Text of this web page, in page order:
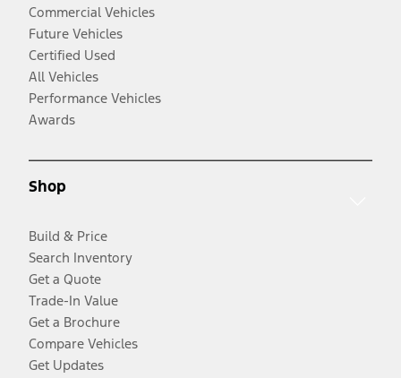
Commercial Vehicles
Future Vehicles
Certified Used
All Vehicles
Performance Vehicles
Awards
Shop
Build & Price
Search Inventory
Get a Quote
Trade-In Value
Get a Brochure
Compare Vehicles
Get Updates